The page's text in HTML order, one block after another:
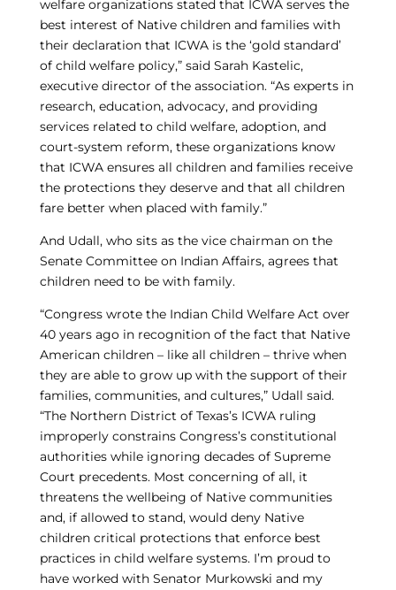
welfare organizations stated that ICWA serves the
best interest of Native children and families with
their declaration that ICWA is the ‘gold standard’
of child welfare policy,” said Sarah Kastelic,
executive director of the association. “As experts in
research, education, advocacy, and providing
services related to child welfare, adoption, and
court-system reform, these organizations know
that ICWA ensures all children and families receive
the protections they deserve and that all children
fare better when placed with family.”
And Udall, who sits as the vice chairman on the
Senate Committee on Indian Affairs, agrees that
children need to be with family.
“Congress wrote the Indian Child Welfare Act over
40 years ago in recognition of the fact that Native
American children – like all children – thrive when
they are able to grow up with the support of their
families, communities, and cultures,” Udall said.
“The Northern District of Texas’s ICWA ruling
improperly constrains Congress’s constitutional
authorities while ignoring decades of Supreme
Court precedents. Most concerning of all, it
threatens the wellbeing of Native communities
and, if allowed to stand, would deny Native
children critical protections that enforce best
practices in child welfare systems. I’m proud to
have worked with Senator Murkowski and my